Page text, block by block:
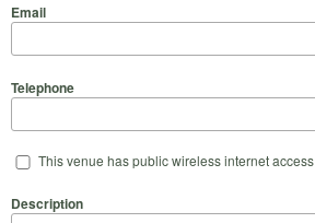
Email
Telephone
This venue has public wireless internet access
Description